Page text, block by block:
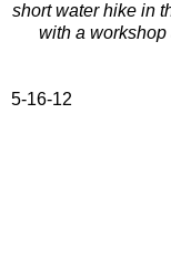
short water hike in
with a
5-16-12